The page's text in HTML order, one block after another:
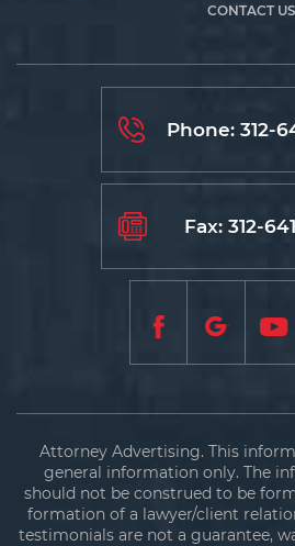
CONTACT US
Phone: 312-
Fax: 312-
Attorney Advertising. This
general information only. The
should not be construed to be
formation of a lawyer/client
testimonials are not a guarantee,